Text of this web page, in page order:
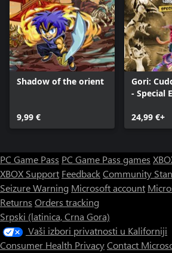
Shadow of the orient
9,99 €
Gori:
- Special
24,99 €+
PC Game Pass PC Game Pass games
XBOX Support FeedbackCommunity
Seizure Warning Microsoft account
Returns Orders tracking
Srpski (latinica, Crna Gora)
Vaši izbori privatnosti u Kaliforniji
Consumer Health PrivacyContact